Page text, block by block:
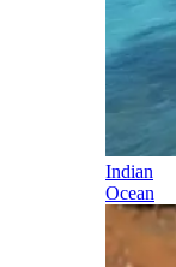
Indian
Ocean